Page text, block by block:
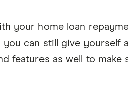
your home loan
you can still give yourself
features as well to